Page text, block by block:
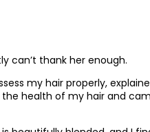
can’t thank her enough.
my hair properly,
health of my hair and